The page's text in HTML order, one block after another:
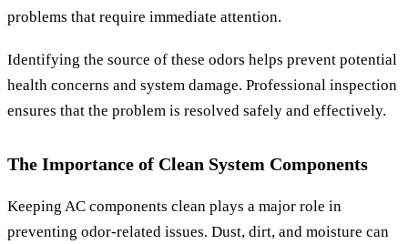
problems that require immediate attention.
Identifying the source of these odors helps prevent potential
health concerns and system damage. Professional inspection
ensures that the problem is resolved safely and effectively.
The Importance of Clean System Components
Keeping AC components clean plays a major role in
preventing odor-related issues. Dust, dirt, and moisture can